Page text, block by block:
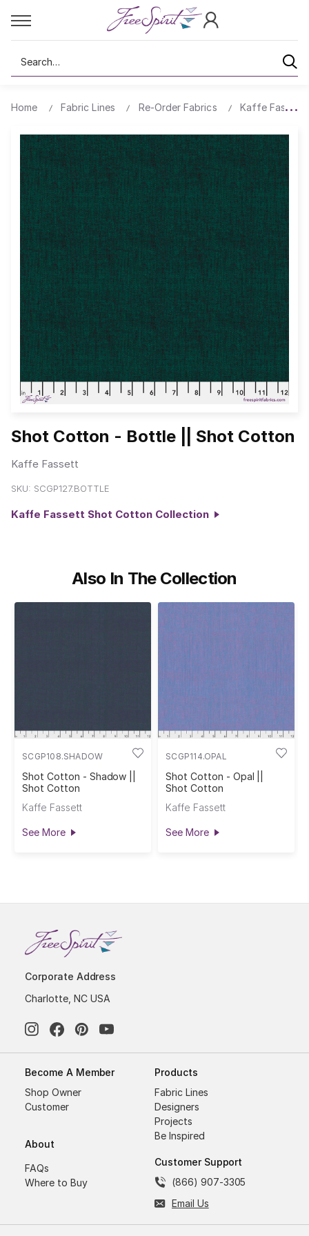
Search
Home Fabric Lines Re-Order Fabrics Kaffe Fassett
Shot Cotton - Bottle || Shot Cotton
Kaffe Fassett
SKU: SCGP127.BOTTLE
Kaffe Fassett Shot Cotton Collection
Also In The Collection
SCGP108.SHADOW
Shot Cotton - Shadow ||
Shot Cotton
Kaffe Fassett
See More
SCGP114.OPAL
Shot Cotton - Opal ||
Shot Cotton
Kaffe Fassett
See More
Corporate Address
Charlotte, NC USA
Become A Member
Shop Owner
Customer
About
FAQs
Where to Buy
Products
Fabric Lines
Designers
Projects
Be Inspired
Customer Support
(866) 907-3305
Email Us